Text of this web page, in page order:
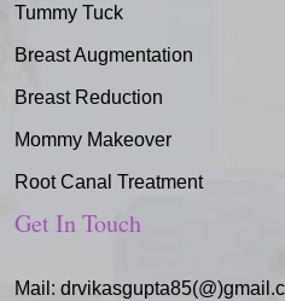
Tummy Tuck
Breast Augmentation
Breast Reduction
Mommy Makeover
Root Canal Treatment
Get In Touch
Mail: